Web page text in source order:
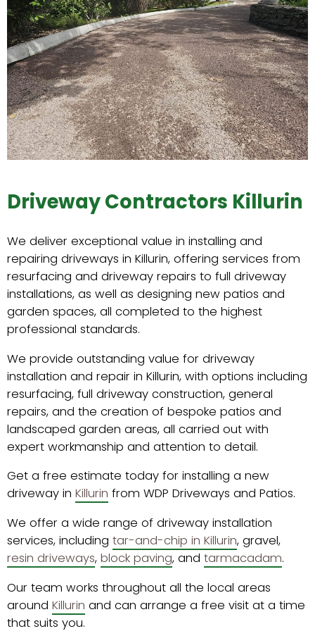
Driveway Contractors Killurin
We deliver exceptional value in installing and
repairing driveways in Killurin, offering services from
resurfacing and driveway repairs to full driveway
installations, as well as designing new patios and
garden spaces, all completed to the highest
professional standards.
We provide outstanding value for driveway
installation and repair in Killurin, with options including
resurfacing, full driveway construction, general
repairs, and the creation of bespoke patios and
landscaped garden areas, all carried out with
expert workmanship and attention to detail.
Get a free estimate today for installing a new
driveway in Killurin from WDP Driveways and Patios.
We offer a wide range of driveway installation
services, including tar-and-chip in Killurin, gravel,
resin driveways, block paving, and tarmacadam.
Our team works throughout all the local areas
around Killurin and can arrange a free visit at a time
that suits you.